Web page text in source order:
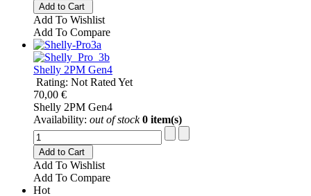
Add to Cart
Add To Wishlist
Add To Compare
Shelly 2PM Gen4
Rating: Not Rated Yet
70,00 €
Shelly 2PM Gen4
Availability: out of stock 0 item(s)
Add to Cart
Add To Wishlist
Add To Compare
Hot